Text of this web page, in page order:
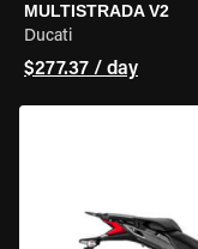
MULTISTRADA V2
Ducati
$277.37 / day